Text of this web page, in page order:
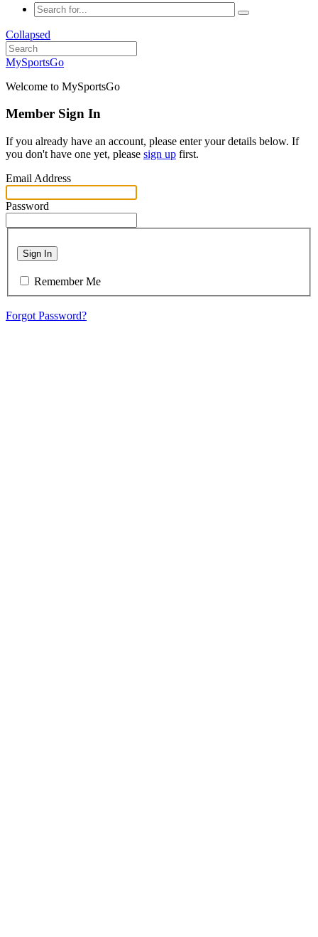
Collapsed
MySportsGo
Welcome to MySportsGo
Member Sign In
If you already have an account, please enter your details below. If
you don't have one yet, please sign up first.
Email Address
Password
Sign In
Remember Me
Forgot Password?